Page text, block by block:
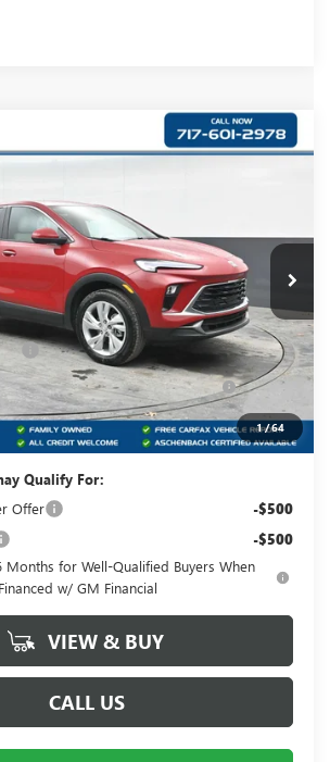
1/64
ENCORE GXPREFERRED
Stock:B192060Model:
Ext. Int.
$31,505
Less
$33,265
+$490
for Current Eligible Non-GM
and Lessees
-$2,250
$31,505
Qualify For:
Offer
-$500
-$500
Months for Well-Qualified Buyers When
Financed w/ GM Financial
VIEW & BUY
CALL US